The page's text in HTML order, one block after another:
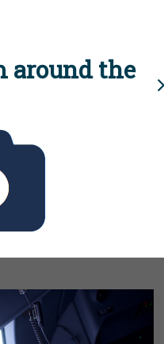
around the